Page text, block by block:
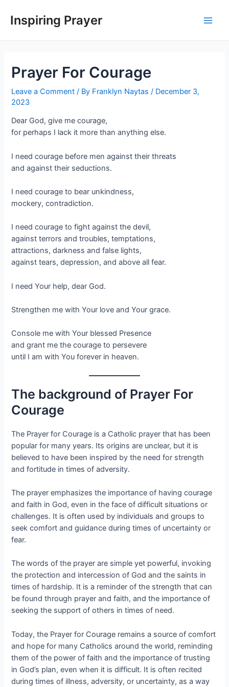
Inspiring Prayer
Prayer For Courage
Leave a Comment / By Franklyn Naytas/ December 3,
2023
Dear God, give me courage,
for perhaps I lack it more than anything else.
I need courage before men against their threats
and against their seductions.
I need courage to bear unkindness,
mockery, contradiction.
I need courage to fight against the devil,
against terrors and troubles, temptations,
attractions, darkness and false lights,
against tears, depression, and above all fear.
I need Your help, dear God.
Strengthen me with Your love and Your grace.
Console me with Your blessed Presence
and grant me the courage to persevere
until I am with You forever in heaven.
The background of Prayer For
Courage
The Prayer for Courage is a Catholic prayer that has been
popular for many years. Its origins are unclear, but it is
believed to have been inspired by the need for strength
and fortitude in times of adversity.
The prayer emphasizes the importance of having courage
and faith in God, even in the face of difficult situations or
challenges. It is often used by individuals and groups to
seek comfort and guidance during times of uncertainty or
fear.
The words of the prayer are simple yet powerful, invoking
the protection and intercession of God and the saints in
times of hardship. It is a reminder of the strength that can
be found through prayer and faith, and the importance of
seeking the support of others in times of need.
Today, the Prayer for Courage remains a source of comfort
and hope for many Catholics around the world, reminding
them of the power of faith and the importance of trusting
in God’s plan, even when it is difficult. It is often recited
during times of illness, adversity, or uncertainty, as a way